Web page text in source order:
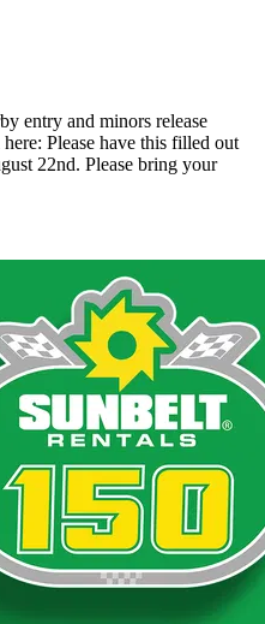
entry and minors release
Please have this filled out
22nd. Please bring your